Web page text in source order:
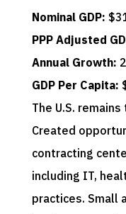
Nominal GDP:
PPP Adjusted
Annual Growth:
GDP Per Capita:
The U.S.
Created
contracting
including IT,
practices. Small